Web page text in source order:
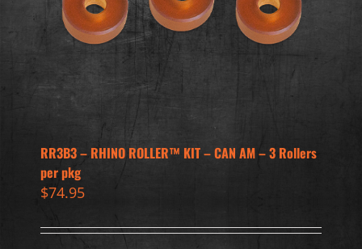
RR3B3 – RHINO ROLLER™ KIT – CAN AM – 3 Rollers
per pkg
$74.95